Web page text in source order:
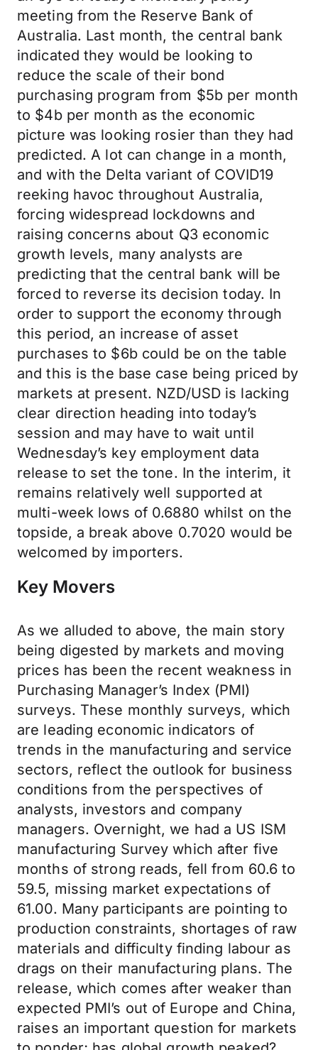
meeting from the Reserve Bank of
Australia. Last month, the central bank
indicated they would be looking to
reduce the scale of their bond
purchasing program from $5b per month
to $4b per month as the economic
picture was looking rosier than they had
predicted. A lot can change in a month,
and with the Delta variant of COVID19
reeking havoc throughout Australia,
forcing widespread lockdowns and
raising concerns about Q3 economic
growth levels, many analysts are
predicting that the central bank will be
forced to reverse its decision today. In
order to support the economy through
this period, an increase of asset
purchases to $6b could be on the table
and this is the base case being priced by
markets at present. NZD/USD is lacking
clear direction heading into today’s
session and may have to wait until
Wednesday’s key employment data
release to set the tone. In the interim, it
remains relatively well supported at
multi-week lows of 0.6880 whilst on the
topside, a break above 0.7020 would be
welcomed by importers.
Key Movers
As we alluded to above, the main story
being digested by markets and moving
prices has been the recent weakness in
Purchasing Manager’s Index (PMI)
surveys. These monthly surveys, which
are leading economic indicators of
trends in the manufacturing and service
sectors, reflect the outlook for business
conditions from the perspectives of
analysts, investors and company
managers. Overnight, we had a US ISM
manufacturing Survey which after five
months of strong reads, fell from 60.6 to
59.5, missing market expectations of
61.00. Many participants are pointing to
production constraints, shortages of raw
materials and difficulty finding labour as
drags on their manufacturing plans. The
release, which comes after weaker than
expected PMI’s out of Europe and China,
raises an important question for markets